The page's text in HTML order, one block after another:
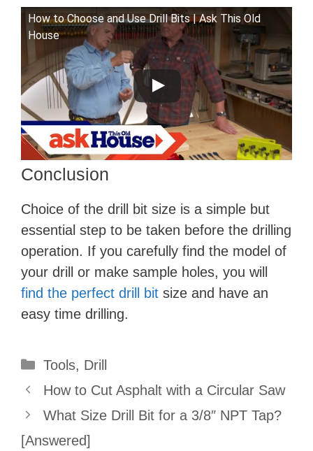
How to Choose and Use Drill Bits | Ask This Old
House
Conclusion
Choice of the drill bit size is a simple but
essential step to be taken before the drilling
operation. If you carefully find the model of
your drill or make sample holes, you will
find the perfect drill bit size and have an
easy time drilling.
Categories
Tools, Drill
How to Cut Asphalt with a Circular Saw
What Size Drill Bit for a 3/8″ NPT Tap?
[Answered]